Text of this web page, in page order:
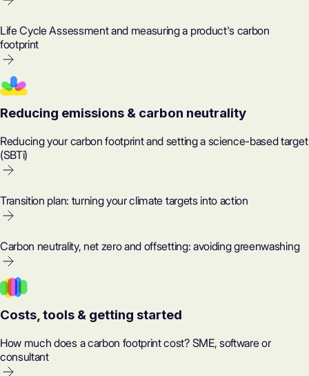
Life Cycle Assessment and measuring a product's carbon
footprint
Reducing emissions & carbon neutrality
Reducing your carbon footprint and setting a science-based target
(SBTi)
Transition plan: turning your climate targets into action
Carbon neutrality, net zero and offsetting: avoiding greenwashing
Costs, tools & getting started
How much does a carbon footprint cost? SME, software or
consultant